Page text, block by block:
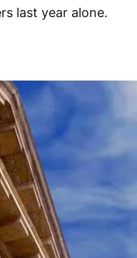
last year alone.